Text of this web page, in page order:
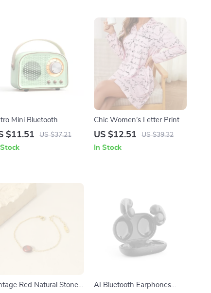
Mini Bluetooth
with Stereo
$11.51 US $37.21
Stock
Chic Women’s Letter Print
Nightgown – Button-Up
Sleeves
US $12.51 US $39.32
In Stock
Red Natural Stone
AI Bluetooth Earphones